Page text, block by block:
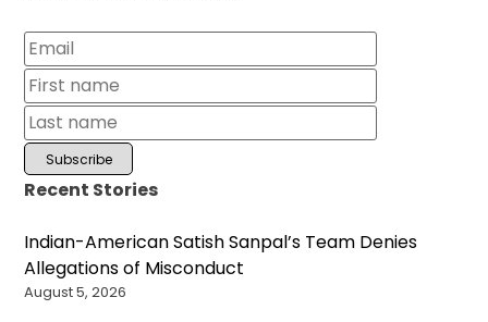
Recent Stories
Indian-American Satish Sanpal’s Team Denies
Allegations of Misconduct
August 5, 2026